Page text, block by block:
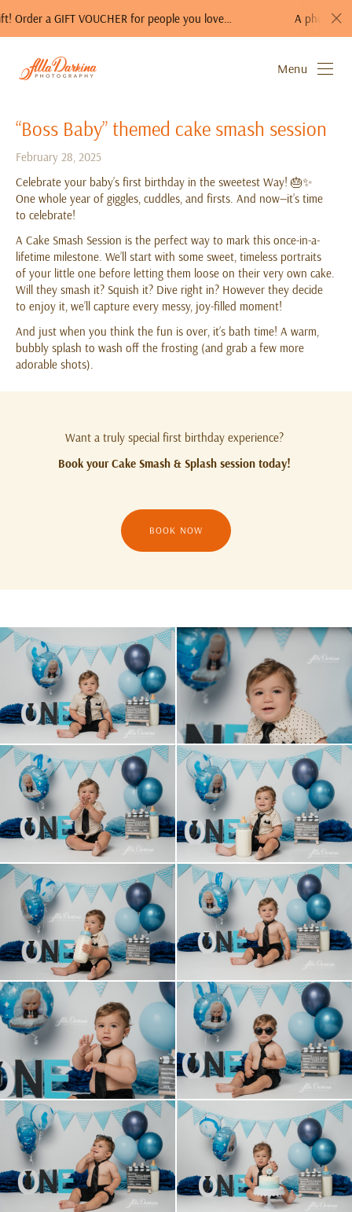
GIFT VOUCHER for people you love… A photo session is
Menu
“Boss Baby” themed cake smash session
February 28, 2025
Celebrate your baby’s first birthday in the sweetest Way! 🎂✨
One whole year of giggles, cuddles, and firsts. And now—it’s time
to celebrate!
A Cake Smash Session is the perfect way to mark this once-in-a-
lifetime milestone. We’ll start with some sweet, timeless portraits
of your little one before letting them loose on their very own cake.
Will they smash it? Squish it? Dive right in? However they decide
to enjoy it, we’ll capture every messy, joy-filled moment!
And just when you think the fun is over, it’s bath time! A warm,
bubbly splash to wash off the frosting (and grab a few more
adorable shots).
Want a truly special first birthday experience?
Book your Cake Smash & Splash session today!
BOOK NOW